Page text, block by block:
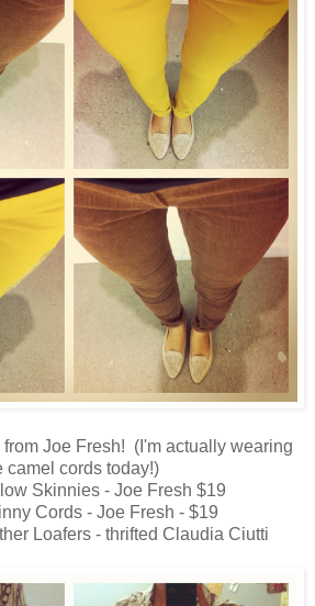
Joe Fresh! (I'm actually wearing
camel cords today!)
Skinnies - Joe Fresh $19
Cords - Joe Fresh - $19
Loafers - thrifted Claudia Ciutti